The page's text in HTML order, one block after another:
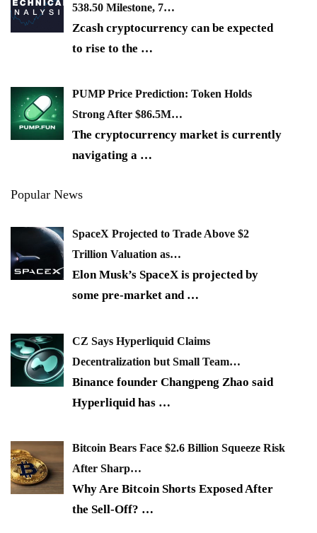
538.50 Milestone, 7…
Zcash cryptocurrency can be expected
to rise to the …
PUMP Price Prediction: Token Holds
Strong After $86.5M…
The cryptocurrency market is currently
navigating a …
Popular News
SpaceX Projected to Trade Above $2
Trillion Valuation as…
Elon Musk’s SpaceX is projected by
some pre-market and …
CZ Says Hyperliquid Claims
Decentralization but Small Team…
Binance founder Changpeng Zhao said
Hyperliquid has …
Bitcoin Bears Face $2.6 Billion Squeeze Risk
After Sharp…
Why Are Bitcoin Shorts Exposed After
the Sell-Off? …